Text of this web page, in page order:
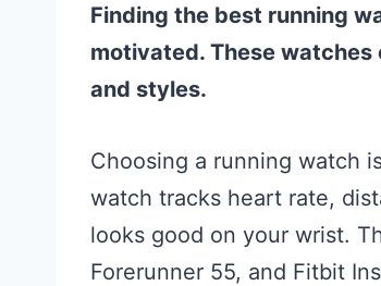
Finding the best running
motivated. These watches
and styles.
Choosing a running watch
watch tracks heart rate,
looks good on your wrist.
Forerunner 55, and Fitbit